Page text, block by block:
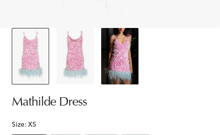
Mathilde Dress
Size: XS